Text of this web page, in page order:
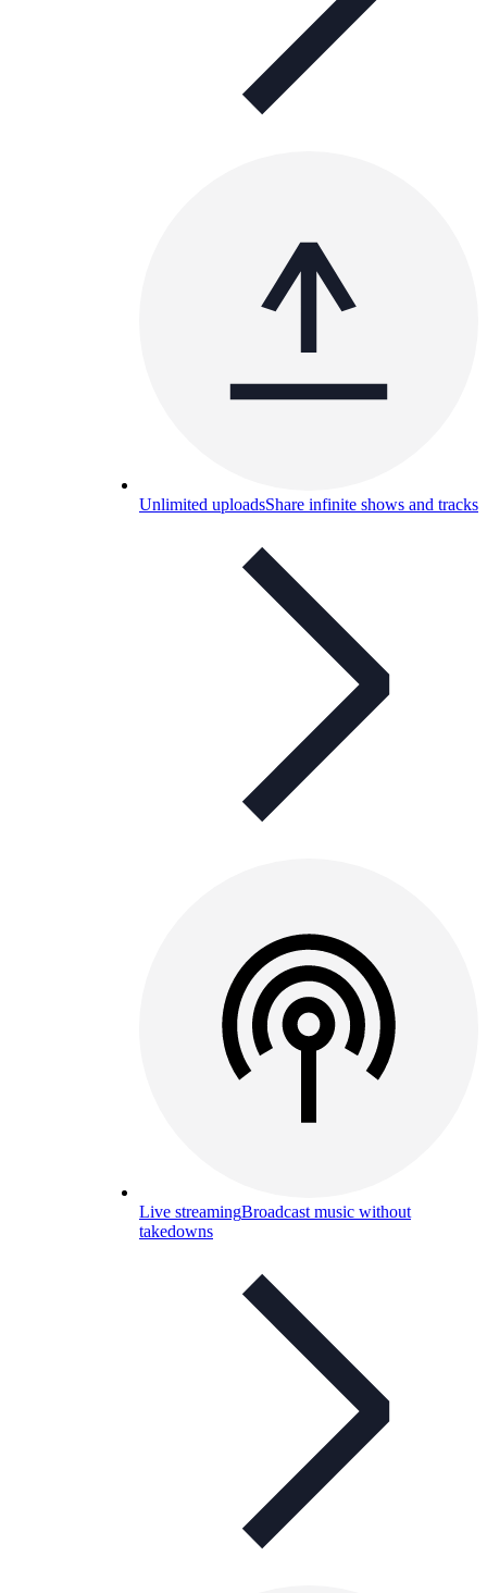
Unlimited uploadsShare infinite shows and tracks
Live streamingBroadcast music without
takedowns